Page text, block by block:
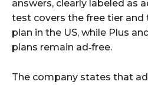
answers, clearly labeled as
test covers the free tier and
plan in the US, while Plus
plans remain ad‑free.
The company states that